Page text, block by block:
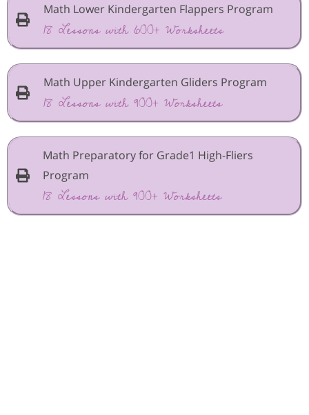
Math Lower Kindergarten Flappers Program
18 Lessons with 600+ Worksheets
Math Upper Kindergarten Gliders Program
18 Lessons with 900+ Worksheets
Math Preparatory for Grade1 High-Fliers
Program
18 Lessons with 900+ Worksheets